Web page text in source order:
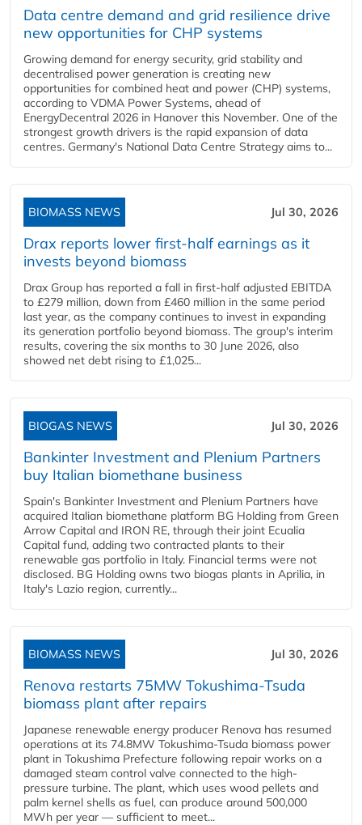
Data centre demand and grid resilience drive
new opportunities for CHP systems
Growing demand for energy security, grid stability and
decentralised power generation is creating new
opportunities for combined heat and power (CHP) systems,
according to VDMA Power Systems, ahead of
EnergyDecentral 2026 in Hanover this November. One of the
strongest growth drivers is the rapid expansion of data
centres. Germany's National Data Centre Strategy aims to...
BIOMASS NEWS Jul 30, 2026
Drax reports lower first-half earnings as it
invests beyond biomass
Drax Group has reported a fall in first-half adjusted EBITDA
to £279 million, down from £460 million in the same period
last year, as the company continues to invest in expanding
its generation portfolio beyond biomass. The group's interim
results, covering the six months to 30 June 2026, also
showed net debt rising to £1,025...
BIOGAS NEWS Jul 30, 2026
Bankinter Investment and Plenium Partners
buy Italian biomethane business
Spain's Bankinter Investment and Plenium Partners have
acquired Italian biomethane platform BG Holding from Green
Arrow Capital and IRON RE, through their joint Ecualia
Capital fund, adding two contracted plants to their
renewable gas portfolio in Italy. Financial terms were not
disclosed. BG Holding owns two biogas plants in Aprilia, in
Italy's Lazio region, currently...
BIOMASS NEWS Jul 30, 2026
Renova restarts 75MW Tokushima-Tsuda
biomass plant after repairs
Japanese renewable energy producer Renova has resumed
operations at its 74.8MW Tokushima-Tsuda biomass power
plant in Tokushima Prefecture following repair works on a
damaged steam control valve connected to the high-
pressure turbine. The plant, which uses wood pellets and
palm kernel shells as fuel, can produce around 500,000
MWh per year — sufficient to meet...